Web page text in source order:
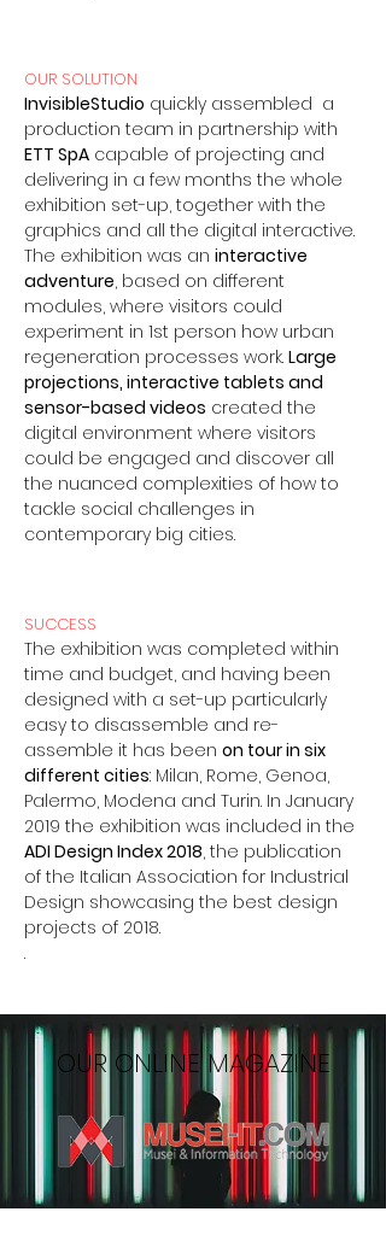
OUR SOLUTION
InvisibleStudio quickly assembled a
production team in partnership with
ETT SpA capable of projecting and
delivering in a few months the whole
exhibition set-up, together with the
graphics and all the digital interactive.
The exhibition was an interactive
adventure, based on different
modules, where visitors could
experiment in 1st person how urban
regeneration processes work. Large
projections, interactive tablets and
sensor-based videos created the
digital environment where visitors
could be engaged and discover all
the nuanced complexities of how to
tackle social challenges in
contemporary big cities.
SUCCESS
The exhibition was completed within
time and budget, and having been
designed with a set-up particularly
easy to disassemble and re-
assemble it has been on tour in six
different cities: Milan, Rome, Genoa,
Palermo, Modena and Turin. In January
2019 the exhibition was included in the
ADI Design Index 2018, the publication
of the Italian Association for Industrial
Design showcasing the best design
projects of 2018.
.
OUR ONLINE MAGAZINE